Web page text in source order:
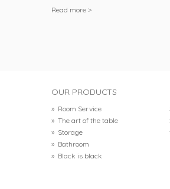
Read more >
OUR PRODUCTS
» Room Service
» The art of the table
» Storage
» Bathroom
» Black is black